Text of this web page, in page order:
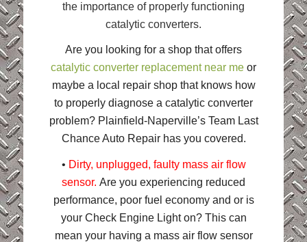
the importance of properly functioning
catalytic converters.
Are you looking for a shop that offers
catalytic converter replacement near me or
maybe a local repair shop that knows how
to properly diagnose a catalytic converter
problem? Plainfield-Naperville’s Team Last
Chance Auto Repair has you covered.
• Dirty, unplugged, faulty mass air flow
sensor. Are you experiencing reduced
performance, poor fuel economy and or is
your Check Engine Light on? This can
mean your having a mass air flow sensor